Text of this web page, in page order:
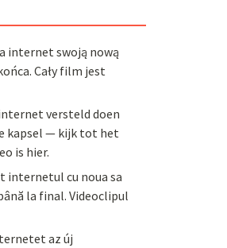
internet swoją nową
Cały film jest
versteld doen
kapsel — kijk tot het
is hier.
internetul cu noua sa
la final. Videoclipul
az új